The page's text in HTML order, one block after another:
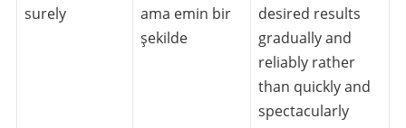
surely
ama emin bir
şekilde
desired results
gradually and
reliably rather
than quickly and
spectacularly